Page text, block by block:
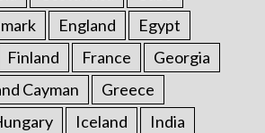
England
Egypt
Finland France
Georgia
Cayman
Greece
Iceland
India